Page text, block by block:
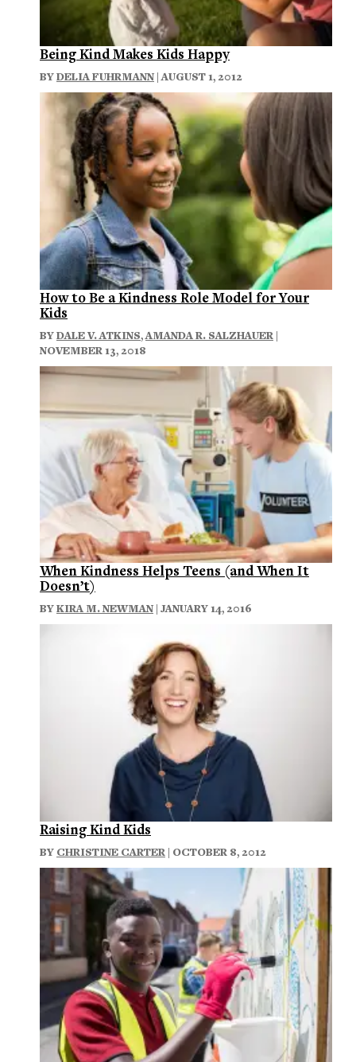
Being Kind Makes Kids Happy
BYDELIA FUHRMANN | AUGUST 1, 2012
How to Be a Kindness Role Model for Your
Kids
BYDALE V. ATKINS,AMANDA R. SALZHAUER |
NOVEMBER 13, 2018
When Kindness Helps Teens (and When It
Doesn’t)
BYKIRA M. NEWMAN | JANUARY 14, 2016
Raising Kind Kids
BY CHRISTINE CARTER | OCTOBER 8, 2012